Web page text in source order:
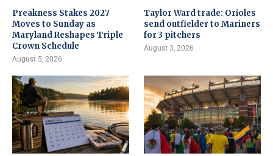
Preakness Stakes 2027
Moves to Sunday as
Maryland Reshapes Triple
Crown Schedule
August 5, 2026
Taylor Ward trade: Orioles
send outfielder to Mariners
for 3 pitchers
August 3, 2026